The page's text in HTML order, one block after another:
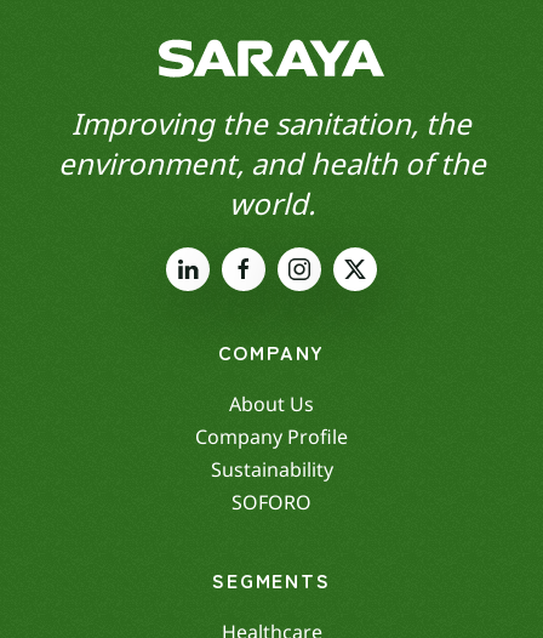
Improving the sanitation, the
environment, and health of the
world.
COMPANY
About Us
Company Profile
Sustainability
SOFORO
SEGMENTS
Healthcare